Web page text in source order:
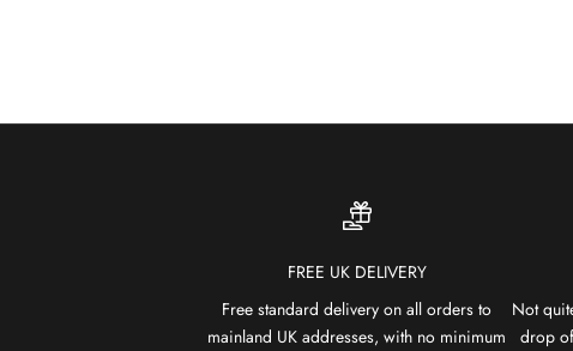
FREE UK DELIVERY
Free standard delivery on all orders to
mainland UK addresses, with no minimum
Not
drop